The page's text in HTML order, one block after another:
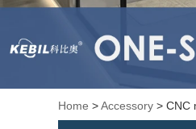
Home >Accessory > CNC